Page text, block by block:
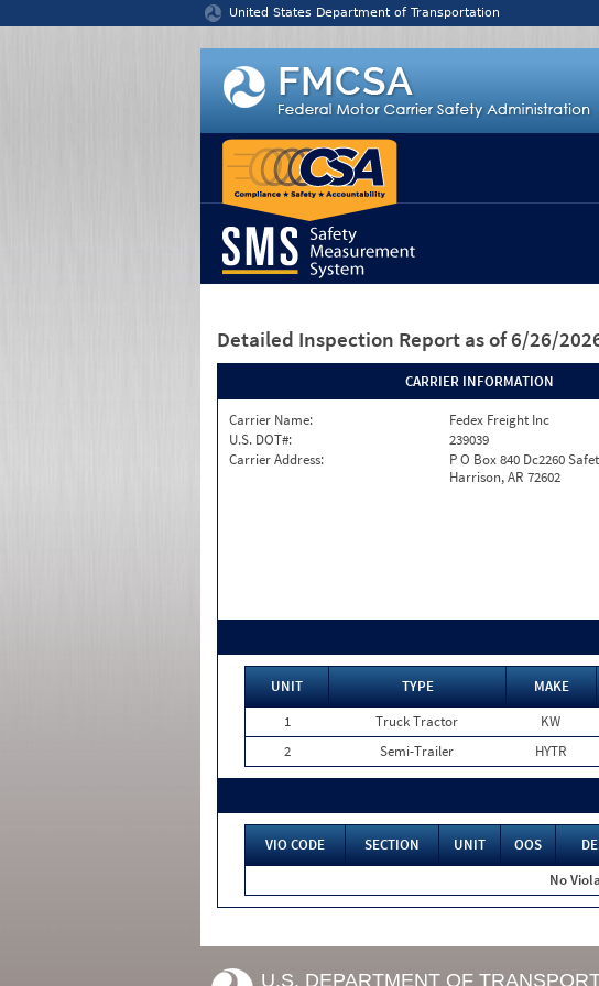
United States Department of Transportation
Detailed Inspection Report as of 6/26/
CARRIER INFORMATION
Carrier Name:
Fedex Freight Inc
U.S. DOT#:
239039
Carrier Address:
P O Box 840 Dc2260
Harrison, AR 72602
UNIT TYPE MAKE
1
Truck Tractor KW
2
Semi-Trailer HYTR
VIO CODE SECTION UNIT OOS
No
U.S. DEPARTMENT OF